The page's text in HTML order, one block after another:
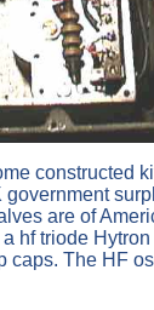
constructed
government
are of
hf triode
caps. The HF